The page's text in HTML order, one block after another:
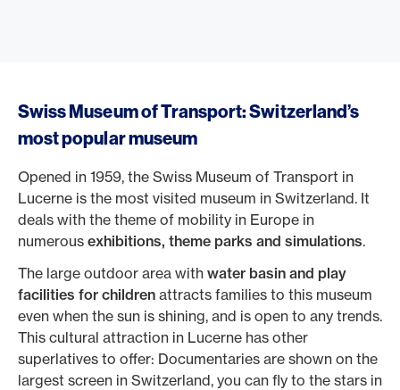
Swiss Museum of Transport: Switzerland’s
most popular museum
Opened in 1959, the Swiss Museum of Transport in
Lucerne is the most visited museum in Switzerland. It
deals with the theme of mobility in Europe in
numerous exhibitions, theme parks and simulations.
The large outdoor area with water basin and play
facilities for children attracts families to this museum
even when the sun is shining, and is open to any trends.
This cultural attraction in Lucerne has other
superlatives to offer: Documentaries are shown on the
largest screen in Switzerland, you can fly to the stars in